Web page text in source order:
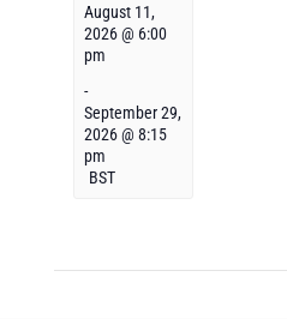
August 11,
2026 @ 6:00
pm
-
September 29,
2026 @ 8:15
pm
BST